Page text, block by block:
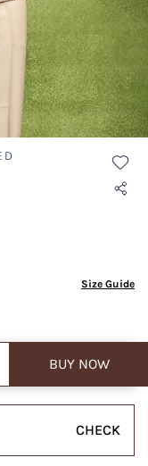
Size Guide
BUY NOW
CHECK